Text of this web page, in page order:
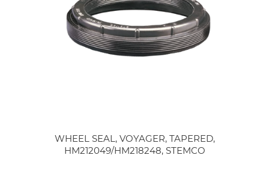
WHEEL SEAL, VOYAGER, TAPERED,
HM212049/HM218248, STEMCO